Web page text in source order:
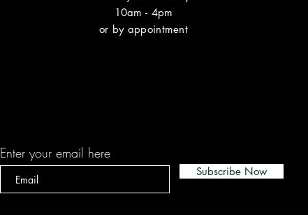
10am - 4pm
or by appointment
Enter your email here
Subscribe Now